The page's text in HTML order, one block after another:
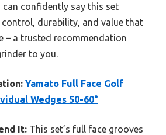
can confidently say this set
control, durability, and value that
– a trusted recommendation
to you.
Yamato Full Face Golf
Wedges 50-60°
It: This set’s full face grooves